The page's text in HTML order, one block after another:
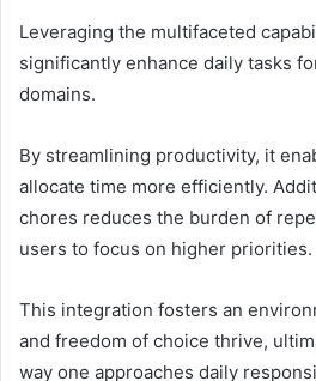
Leveraging the multifaceted
significantly enhance daily tasks
domains.
By streamlining productivity, it
allocate time more efficiently.
chores reduces the burden of
users to focus on higher priorities.
This integration fosters an
and freedom of choice thrive,
way one approaches daily